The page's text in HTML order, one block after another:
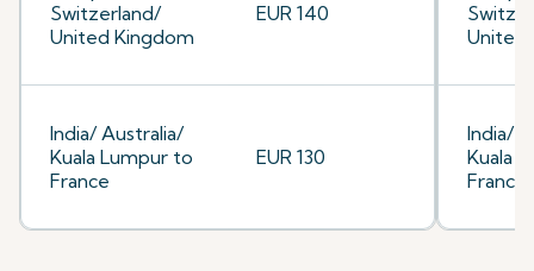
Switzerland/
United Kingdom
EUR 140
India/ Australia/
Kuala Lumpur to
France
EUR 130
United
India/
Kuala
France